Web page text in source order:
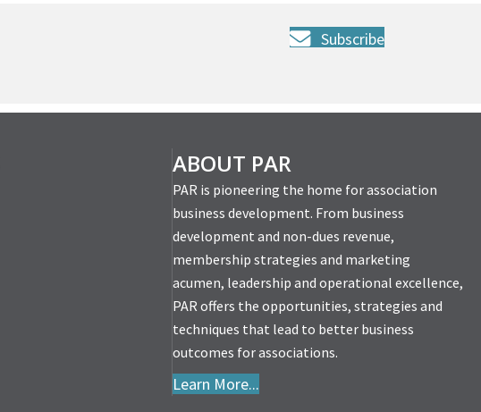
Subscribe
ABOUT PAR
PAR is pioneering the home for association
business development. From business
development and non-dues revenue,
membership strategies and marketing
acumen, leadership and operational excellence,
PAR offers the opportunities, strategies and
techniques that lead to better business
outcomes for associations.
Learn More...